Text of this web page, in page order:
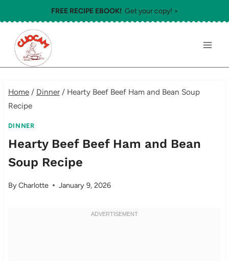
to
content
FREE RECIPE EBOOK! Get your copy! >
Home / Dinner / Hearty Beef Beef Ham and Bean Soup
Recipe
DINNER
Hearty Beef Beef Ham and Bean
Soup Recipe
ByCharlotte January 9, 2026